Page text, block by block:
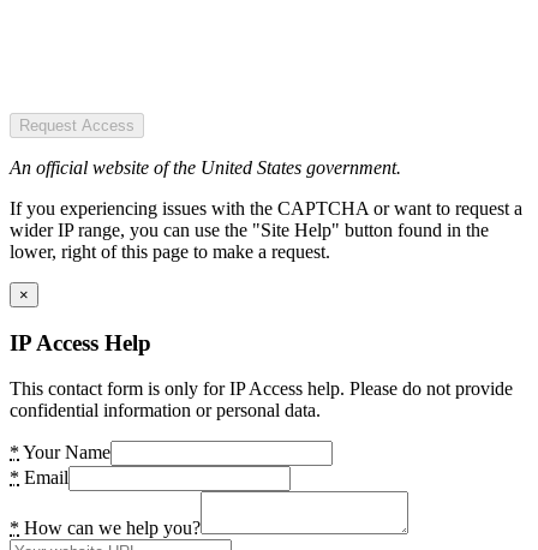
Request Access
An official website of the United States government.
If you experiencing issues with the CAPTCHA or want to request a
wider IP range, you can use the "Site Help" button found in the
lower, right of this page to make a request.
×
IP Access Help
This contact form is only for IP Access help. Please do not provide
confidential information or personal data.
* Your Name
* Email
* How can we help you?